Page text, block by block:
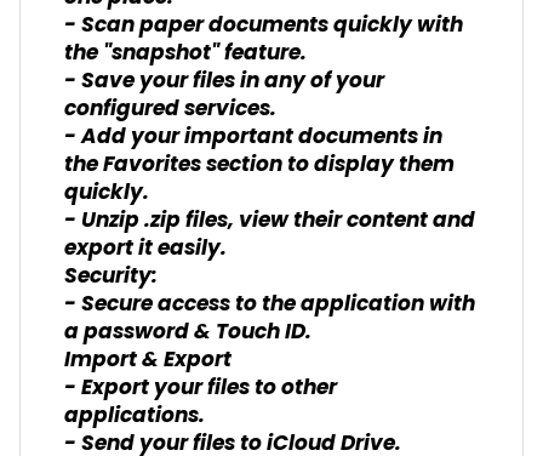
- Scan paper documents quickly with
the "snapshot" feature.
- Save your files in any of your
configured services.
- Add your important documents in
the Favorites section to display them
quickly.
- Unzip .zip files, view their content and
export it easily.
Security:
- Secure access to the application with
a password & Touch ID.
Import & Export
- Export your files to other
applications.
- Send your files to iCloud Drive.